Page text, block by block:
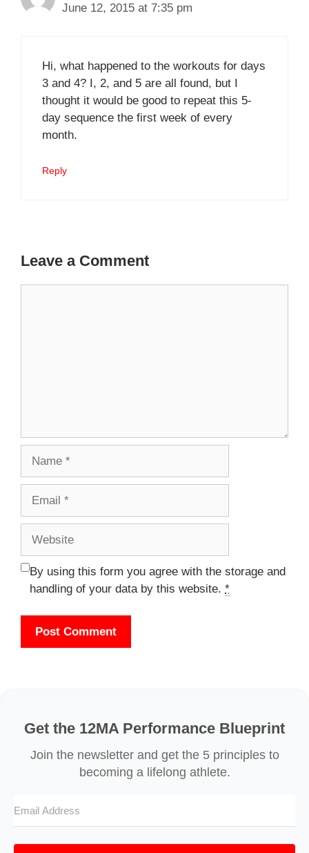
June 12, 2015 at 7:35 pm
Hi, what happened to the workouts for days
3 and 4? I, 2, and 5 are all found, but I
thought it would be good to repeat this 5-
day sequence the first week of every
month.
Reply
Leave a Comment
By using this form you agree with the storage and
handling of your data by this website. *
Get the 12MA Performance Blueprint